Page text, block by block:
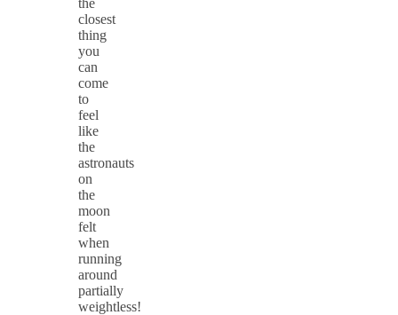
closest
thing
you
can
come
to
feel
like
the
astronauts
on
the
moon
felt
when
running
around
partially
weightless!